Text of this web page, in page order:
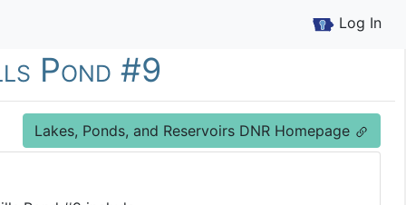
Log In
Pond #9
Lakes, Ponds, and Reservoirs DNR Homepage